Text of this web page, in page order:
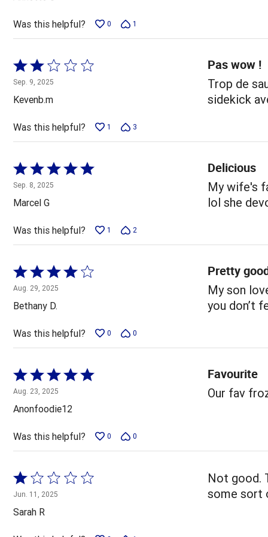
of
5
Was this helpful? 0 1
Rated
2
out
of
5
Sep. 9, 2025
Kevenb.m
Pas wow !
Trop de
sidekick
Was this helpful? 1 3
Rated
5
out
of
5
Sep. 8, 2025
Marcel G
Delicious
My wife's
lol she
Was this helpful? 1 2
Rated
4
out
of
5
Aug. 29, 2025
Bethany D.
Pretty
My son
you don’t
Was this helpful? 0 0
Rated
5
out
of
5
Aug. 23, 2025
Anonfoodie12
Favourite
Our fav
Was this helpful? 0 0
Rated
1
out
of
Jun. 11, 2025
Sarah R
Not good.
some sort